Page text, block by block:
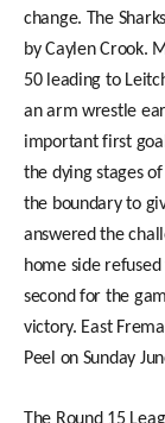
change. The
by Caylen Crook.
50 leading to
an arm wrestle
important first
the dying stages
the boundary to
answered the
home side
second for the
victory. East
Peel on Sunday